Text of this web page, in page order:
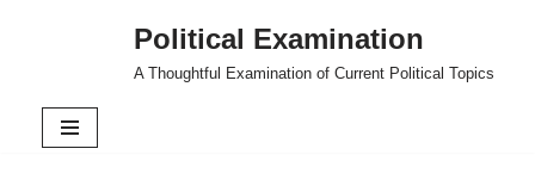
content
Political Examination
A Thoughtful Examination of Current Political Topics